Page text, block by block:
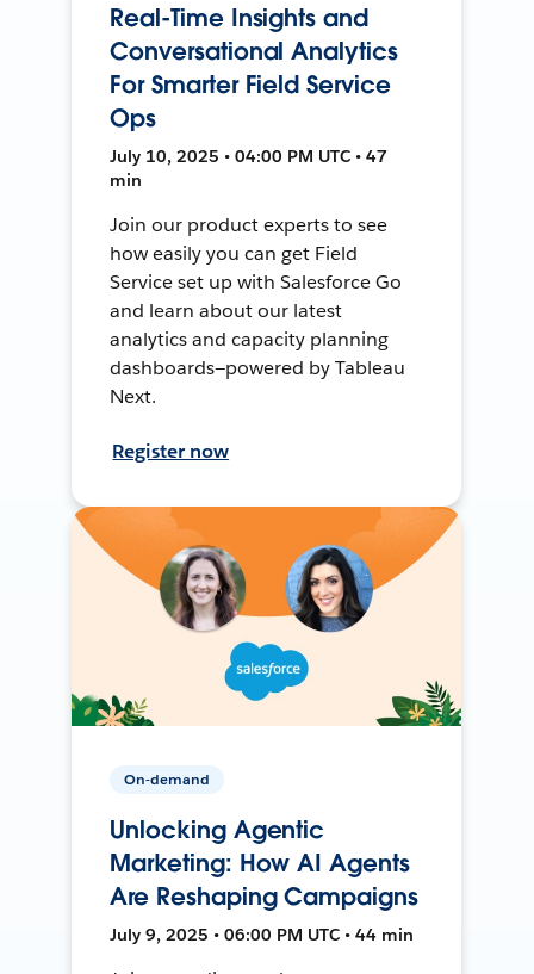
Real-Time Insights and
Conversational Analytics
For Smarter Field Service
Ops
July 10, 2025 • 04:00 PM UTC • 47
min
Join our product experts to see
how easily you can get Field
Service set up with Salesforce Go
and learn about our latest
analytics and capacity planning
dashboards—powered by Tableau
Next.
Register now
On-demand
Unlocking Agentic
Marketing: How AI Agents
Are Reshaping Campaigns
July 9, 2025 • 06:00 PM UTC • 44 min